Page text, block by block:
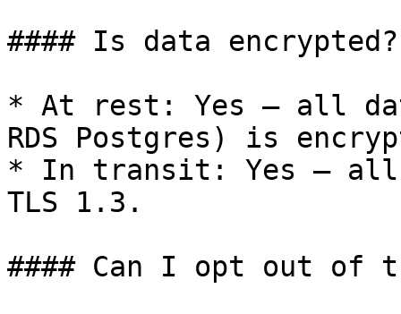
#### Is data encrypted?
* At rest: Yes — all
RDS Postgres) is
* In transit: Yes — all
TLS 1.3.
#### Can I opt out of